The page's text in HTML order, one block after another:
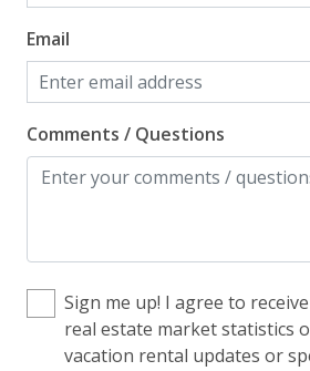
Smoke Detector
Kitchen
Blender
Cookware, Pots, Pans
Dining Table
Email
Comments / Questions
Sign me up! I agree to
real estate market statistics
vacation rental updates or